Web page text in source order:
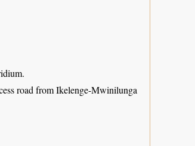
road from Ikelenge-Mwinilunga